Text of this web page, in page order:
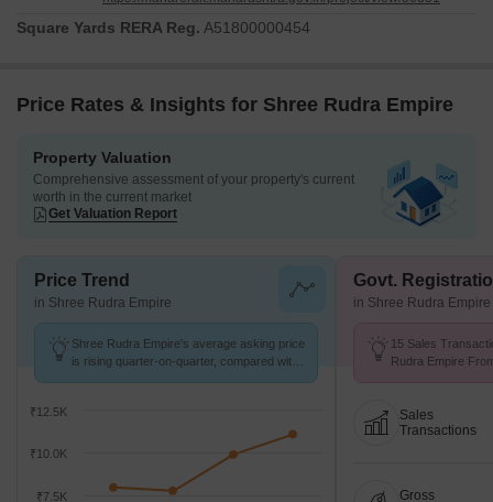
Square Yards RERA Reg. A51800000454
Price Rates & Insights for Shree Rudra Empire
Property Valuation
Comprehensive assessment of your property's current
worth in the current market
Get Valuation Report
Price Trend
in Shree Rudra Empire
Shree Rudra Empire's average asking price
is rising quarter-on-quarter, compared with
₹10.0K
₹7.5K
₹12.5K
Govt.
in Shree Rudra Empire
15 Sales
Rudra Empire
Sales
Transactions
Gross